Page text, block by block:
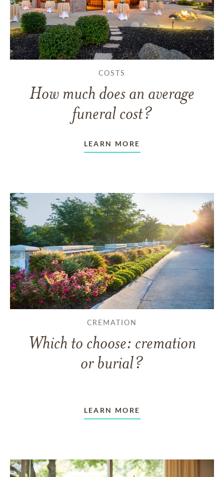
COSTS
How much does an average
funeral cost?
LEARN MORE
CREMATION
Which to choose: cremation
or burial?
LEARN MORE